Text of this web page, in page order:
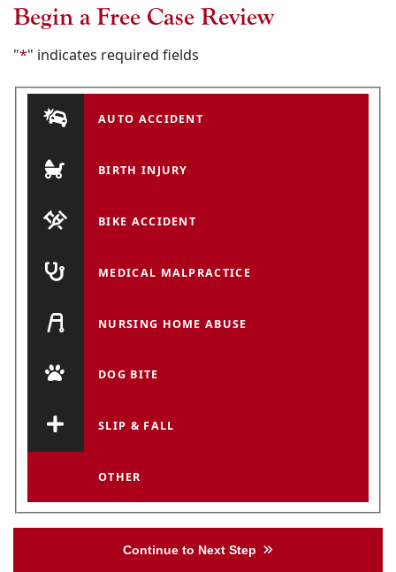
Begin a Free Case Review
"*" indicates required fields
AUTO ACCIDENT
BIRTH INJURY
BIKE ACCIDENT
MEDICAL MALPRACTICE
NURSING HOME ABUSE
DOG BITE
SLIP & FALL
OTHER
Continue to Next Step